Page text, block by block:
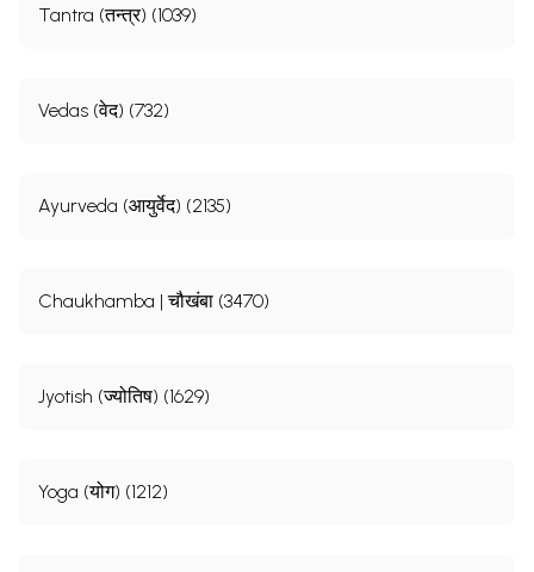
Tantra (तन्त्र) (1039)
Vedas (वेद) (732)
Ayurveda (आयुर्वेद) (2135)
Chaukhamba | चौखंबा (3470)
Jyotish (ज्योतिष) (1629)
Yoga (योग) (1212)